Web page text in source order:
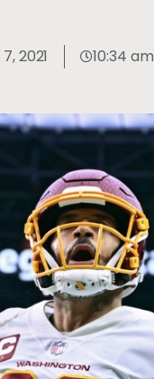
2021 10:34 am